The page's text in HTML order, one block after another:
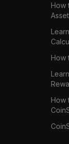
How
How
How